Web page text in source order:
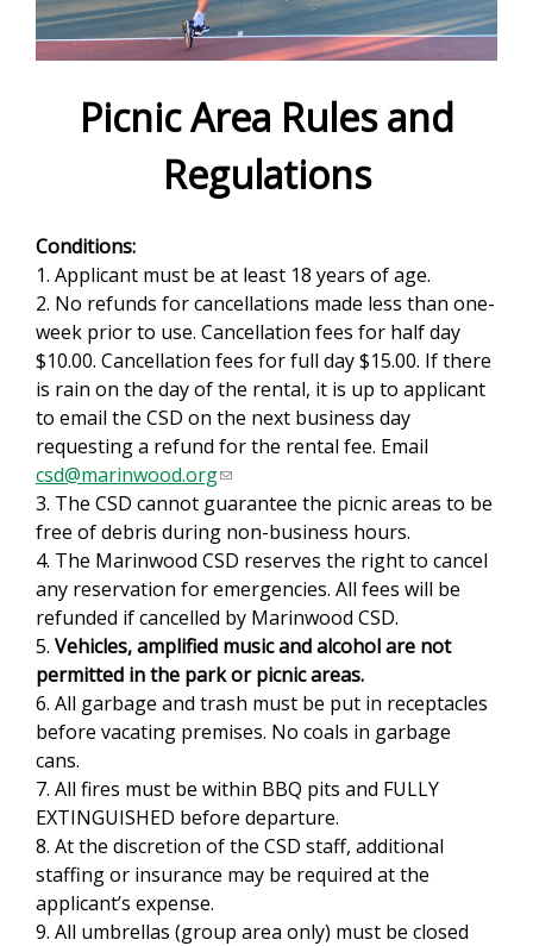
e
Picnic Area Rules and
Regulations
Conditions:
1. Applicant must be at least 18 years of age.
2. No refunds for cancellations made less than one-
week prior to use. Cancellation fees for half day
$10.00. Cancellation fees for full day $15.00. If there
is rain on the day of the rental, it is up to applicant
to email the CSD on the next business day
requesting a refund for the rental fee. Email
csd@marinwood.org(
l
i
n
k
s
e
n
d
s
-
m
a
i
)
3. The CSD cannot guarantee the picnic areas to be
free of debris during non-business hours.
4. The Marinwood CSD reserves the right to cancel
any reservation for emergencies. All fees will be
refunded if cancelled by Marinwood CSD.
5. Vehicles, amplified music and alcohol are not
permitted in the park or picnic areas.
6. All garbage and trash must be put in receptacles
before vacating premises. No coals in garbage
cans.
7. All fires must be within BBQ pits and FULLY
EXTINGUISHED before departure.
8. At the discretion of the CSD staff, additional
staffing or insurance may be required at the
applicant’s expense.
9. All umbrellas (group area only) must be closed